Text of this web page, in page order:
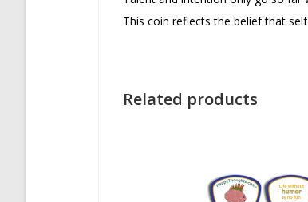
This coin reflects the belief that
Related products